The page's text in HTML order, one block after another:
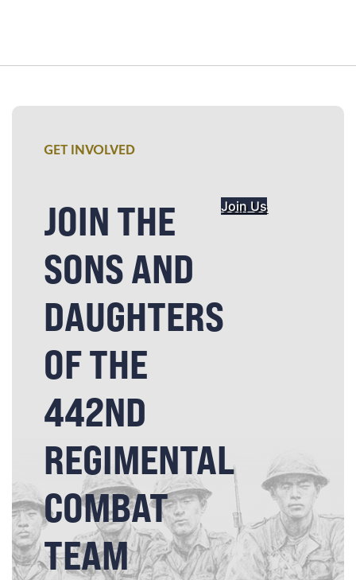
GET INVOLVED
JOIN THE
SONS AND
DAUGHTERS
OF THE
442ND
REGIMENTAL
COMBAT
TEAM
Join Us